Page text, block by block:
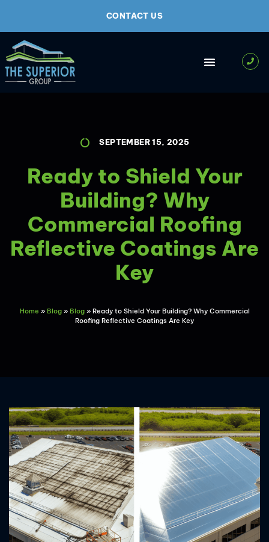
CONTACT US
SEPTEMBER 15, 2025
Ready to Shield Your
Building? Why
Commercial Roofing
Reflective Coatings Are
Key
Home » Blog» Blog» Ready to Shield Your Building? Why Commercial
Roofing Reflective Coatings Are Key